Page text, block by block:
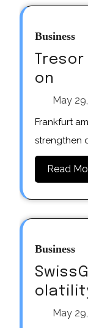
Business
on
May
Frankfurt am Main – Tresor Wacht has announced the introduction of refined systems designed to further
strengthen
Read
Business
May